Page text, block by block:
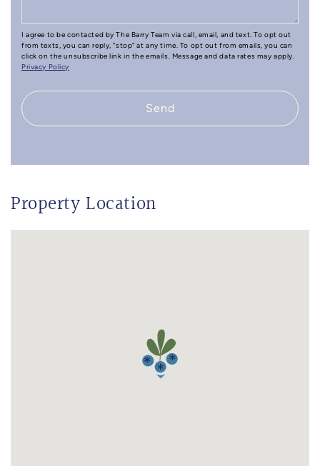
I agree to be contacted by The Barry Team via call, email, and text. To opt out
from texts, you can reply, "stop" at any time. To opt out from emails, you can
click on the unsubscribe link in the emails. Message and data rates may apply.
Privacy Policy
Send
Property Location